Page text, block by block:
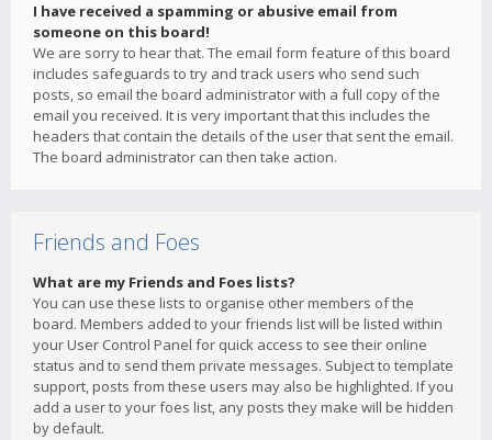
I have received a spamming or abusive email from
someone on this board!
We are sorry to hear that. The email form feature of this board
includes safeguards to try and track users who send such
posts, so email the board administrator with a full copy of the
email you received. It is very important that this includes the
headers that contain the details of the user that sent the email.
The board administrator can then take action.
Friends and Foes
What are my Friends and Foes lists?
You can use these lists to organise other members of the
board. Members added to your friends list will be listed within
your User Control Panel for quick access to see their online
status and to send them private messages. Subject to template
support, posts from these users may also be highlighted. If you
add a user to your foes list, any posts they make will be hidden
by default.